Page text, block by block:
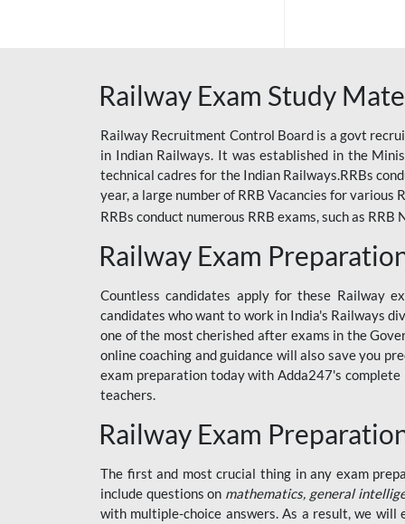
SSC OFFLINE EXAM
UP POLICE CONSTABLE
UPPCL
UPSI
RRB RAILWAY TEACHER
RAILWAYS PYQS
CRACKER
RRB ALP TECHNICIAN
RAILWAYS MAHA PACK
SSC MAHA PACK
Railway Exam Study
Railway Recruitment Control Board is a govt
in Indian Railways. It was established in the
technical cadres for the Indian Railways.RRBs
year, a large number of RRB Vacancies for
RRBs conduct numerous RRB exams, such as
Railway Exam
Countless candidates apply for these Railway
candidates who want to work in India's Railways
one of the most cherished after exams in the
online coaching and guidance will also save you
exam preparation today with Adda247's complete
teachers.
Railway Exam
The first and most crucial thing in any exam
include questions on mathematics, general
with multiple-choice answers. As a result, we will